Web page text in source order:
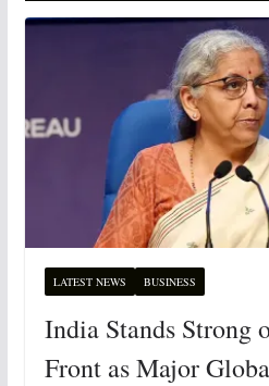
LATEST NEWS BUSINESS
India Stands Strong
Front as Major